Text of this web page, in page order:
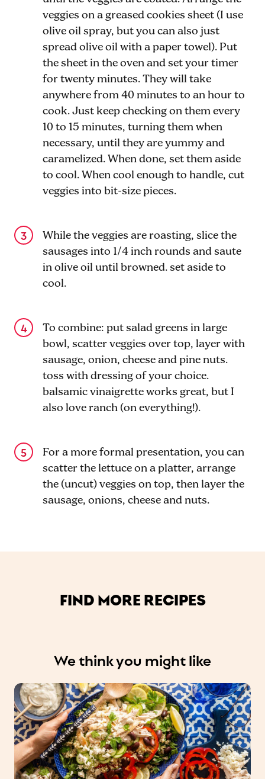
veggies on a greased cookies sheet (I use
olive oil spray, but you can also just
spread olive oil with a paper towel). Put
the sheet in the oven and set your timer
for twenty minutes. They will take
anywhere from 40 minutes to an hour to
cook. Just keep checking on them every
10 to 15 minutes, turning them when
necessary, until they are yummy and
caramelized. When done, set them aside
to cool. When cool enough to handle, cut
veggies into bit-size pieces.
While the veggies are roasting, slice the
sausages into 1/4 inch rounds and saute
in olive oil until browned. set aside to
cool.
To combine: put salad greens in large
bowl, scatter veggies over top, layer with
sausage, onion, cheese and pine nuts.
toss with dressing of your choice.
balsamic vinaigrette works great, but I
also love ranch (on everything!).
For a more formal presentation, you can
scatter the lettuce on a platter, arrange
the (uncut) veggies on top, then layer the
sausage, onions, cheese and nuts.
FIND MORE RECIPES
We think you might like